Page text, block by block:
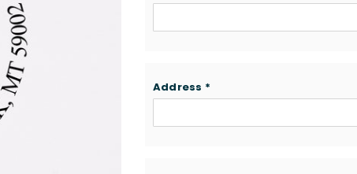
Address *